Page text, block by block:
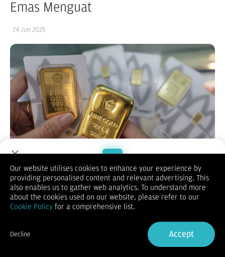
Emas Menguat
24 Jun 2025
Bisnis.com, JAKARTA — Harga emas menguat seiring dengan
meningkatnya ketegangan geopolitik antara Iran dan Israel
yang mendorong lonjakan permintaan terhadap aset
Berdasarkan data Reuters pada Selasa (24/6/2025), harga
emas di pasar spot naik 0,4% menjadi US$3.382,42 per troy
ounce. Sementara itu, kontrak berjangka emas AS menguat
Welcome to Dupoin.
Trade with a Trusted Broker
Sign in
Our website utilises cookies to enhance your experience by
providing personalised content and relevant advertising. This
also enables us to gather web analytics. To understand more
about the cookies used on our website, please refer to our
Cookie Policy for a comprehensive list.
Decline Accept